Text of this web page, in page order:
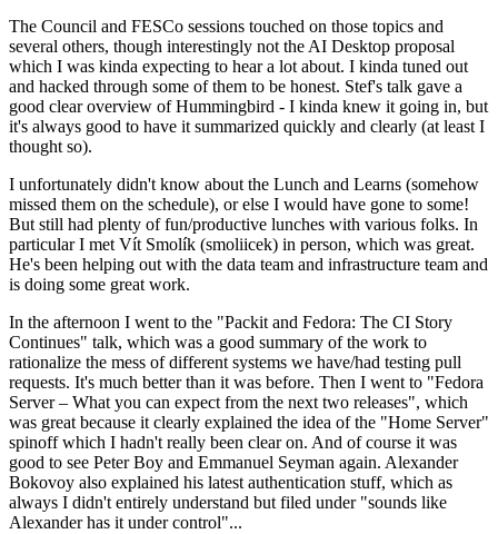
The Council and FESCo sessions touched on those topics and
several others, though interestingly not the AI Desktop proposal
which I was kinda expecting to hear a lot about. I kinda tuned out
and hacked through some of them to be honest. Stef's talk gave a
good clear overview of Hummingbird - I kinda knew it going in, but
it's always good to have it summarized quickly and clearly (at least I
thought so).
I unfortunately didn't know about the Lunch and Learns (somehow
missed them on the schedule), or else I would have gone to some!
But still had plenty of fun/productive lunches with various folks. In
particular I met Vít Smolík (smoliicek) in person, which was great.
He's been helping out with the data team and infrastructure team and
is doing some great work.
In the afternoon I went to the "Packit and Fedora: The CI Story
Continues" talk, which was a good summary of the work to
rationalize the mess of different systems we have/had testing pull
requests. It's much better than it was before. Then I went to "Fedora
Server – What you can expect from the next two releases", which
was great because it clearly explained the idea of the "Home Server"
spinoff which I hadn't really been clear on. And of course it was
good to see Peter Boy and Emmanuel Seyman again. Alexander
Bokovoy also explained his latest authentication stuff, which as
always I didn't entirely understand but filed under "sounds like
Alexander has it under control"...